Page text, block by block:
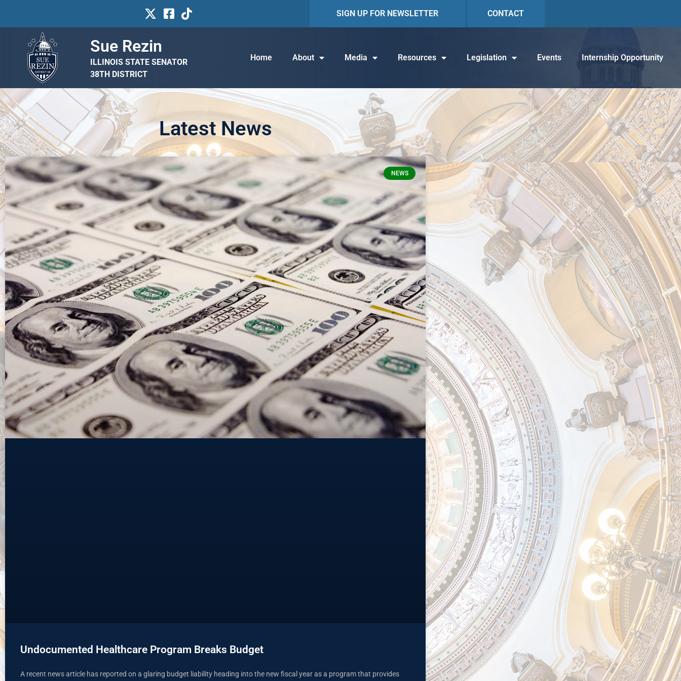
SIGN UP FOR NEWSLETTER CONTACT
Sue Rezin
ILLINOIS STATE SENATOR
38TH DISTRICT
Home About Media Resources Legislation Events Internship Opportunity
Latest News
NEWS
Undocumented Healthcare Program Breaks Budget
A recent news article has reported on a glaring budget liability heading into the new fiscal year as a program that provides